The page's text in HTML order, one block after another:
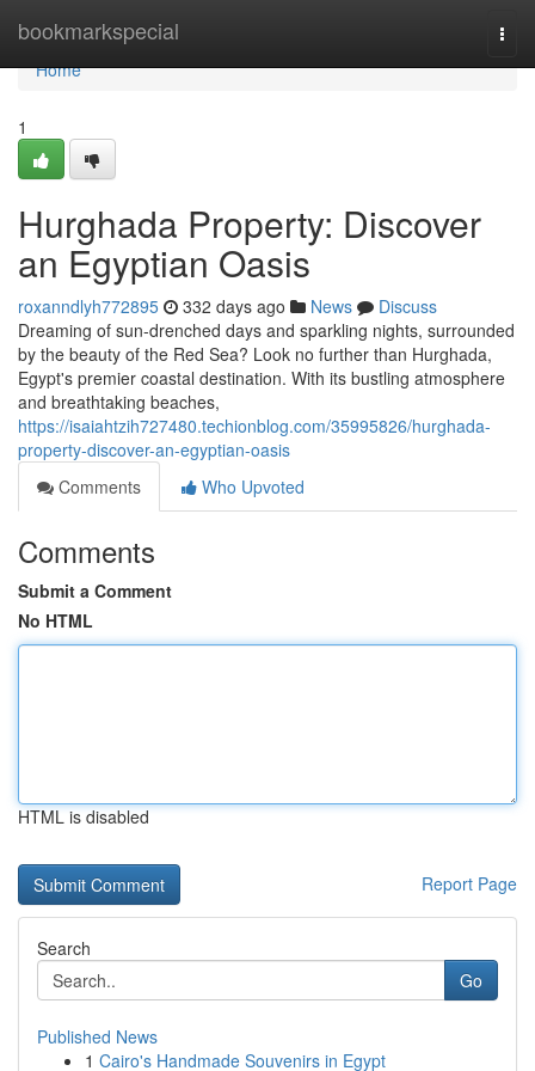
bookmarkspecial
Home
Home
1
Hurghada Property: Discover
an Egyptian Oasis
roxanndlyh772895 332 days ago News
Discuss
Dreaming of sun-drenched days and sparkling nights, surrounded
by the beauty of the Red Sea? Look no further than Hurghada,
Egypt's premier coastal destination. With its bustling atmosphere
and breathtaking beaches,
https://isaiahtzih727480.techionblog.com/35995826/hurghada-
property-discover-an-egyptian-oasis
Comments
Who Upvoted
Comments
Submit a Comment
No HTML
HTML is disabled
Report Page
Search
Go
Published News
1 Cairo's Handmade Souvenirs in Egypt